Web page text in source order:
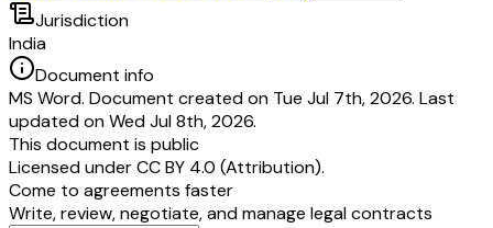
Jurisdiction
India
Document info
MS Word. Document created on Tue Jul 7th, 2026. Last
updated on Wed Jul 8th, 2026.
This document is public
Licensed underCC BY 4.0 (Attribution).
Come to agreements faster
Write, review, negotiate, and manage legal contracts